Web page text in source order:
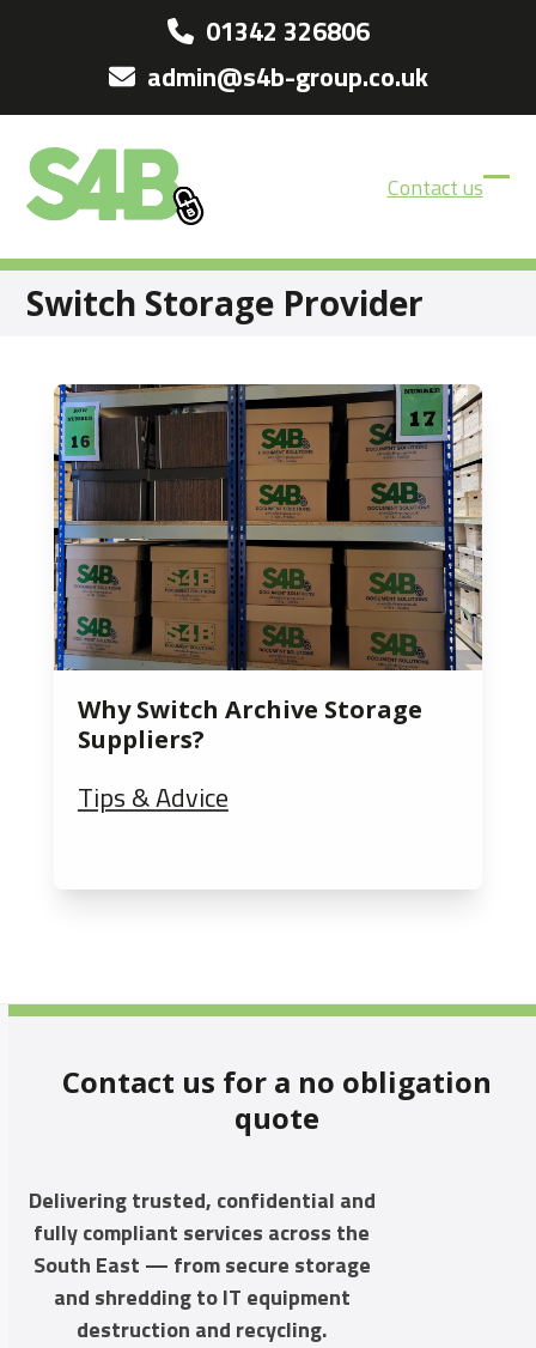
01342 326806
admin@s4b-group.co.uk
Contact us
Switch Storage Provider
Why Switch Archive Storage
Suppliers?
Tips & Advice
Contact us for a no obligation
quote
Delivering trusted, confidential and
fully compliant services across the
South East — from secure storage
and shredding to IT equipment
destruction and recycling.